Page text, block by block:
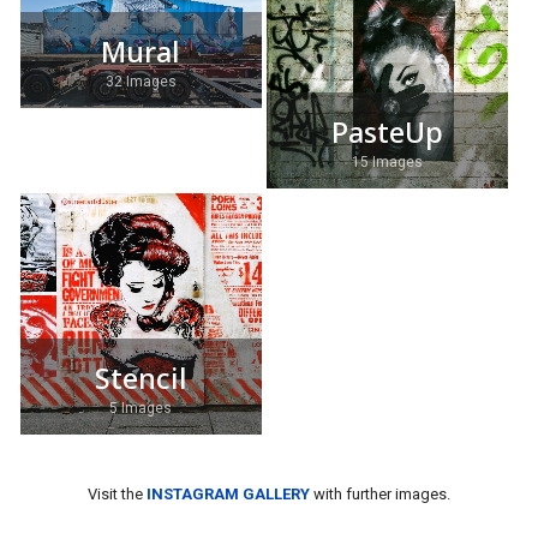
Mural
32 Images
PasteUp
15 Images
Stencil
5 Images
Visit the INSTAGRAM GALLERY with further images.